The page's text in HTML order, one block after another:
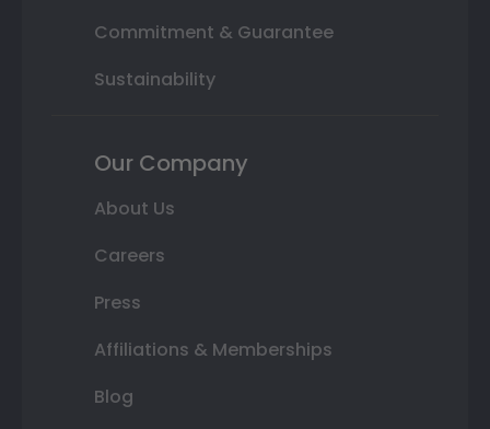
Commitment & Guarantee
Sustainability
Our Company
About Us
Careers
Press
Affiliations & Memberships
Blog